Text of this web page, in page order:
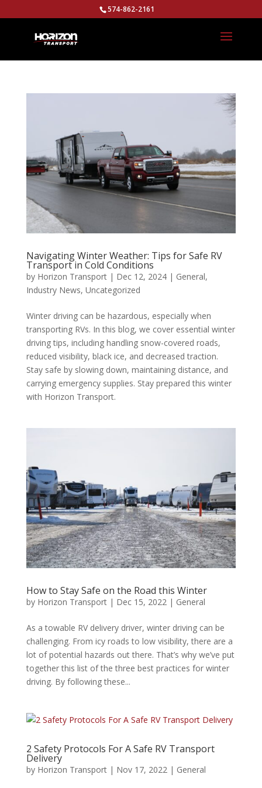
574-862-2161
Navigating Winter Weather: Tips for Safe RV
Transport in Cold Conditions
by Horizon Transport| Dec 12, 2024| General,
Industry News, Uncategorized
Winter driving can be hazardous, especially when
transporting RVs. In this blog, we cover essential winter
driving tips, including handling snow-covered roads,
reduced visibility, black ice, and decreased traction.
Stay safe by slowing down, maintaining distance, and
carrying emergency supplies. Stay prepared this winter
with Horizon Transport.
How to Stay Safe on the Road this Winter
by Horizon Transport| Dec 15, 2022| General
As a towable RV delivery driver, winter driving can be
challenging. From icy roads to low visibility, there are a
lot of potential hazards out there. That’s why we’ve put
together this list of the three best practices for winter
driving. By following these...
2 Safety Protocols For A Safe RV Transport
Delivery
by Horizon Transport| Nov 17, 2022| General